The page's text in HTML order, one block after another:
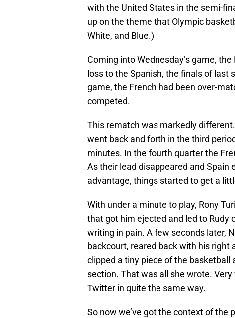
with the United States in the semi-
up on the theme that Olympic
White, and Blue.)
Coming into Wednesday’s game,
loss to the Spanish, the finals of last
game, the French had been over-
competed.
This rematch was markedly
went back and forth in the third
minutes. In the fourth quarter the
As their lead disappeared and
advantage, things started to get a
With under a minute to play, Rony
that got him ejected and led to
writing in pain. A few seconds later,
backcourt, reared back with his
clipped a tiny piece of the basketball
section. That was all she wrote.
Twitter in quite the same way.
So now we’ve got the context of the